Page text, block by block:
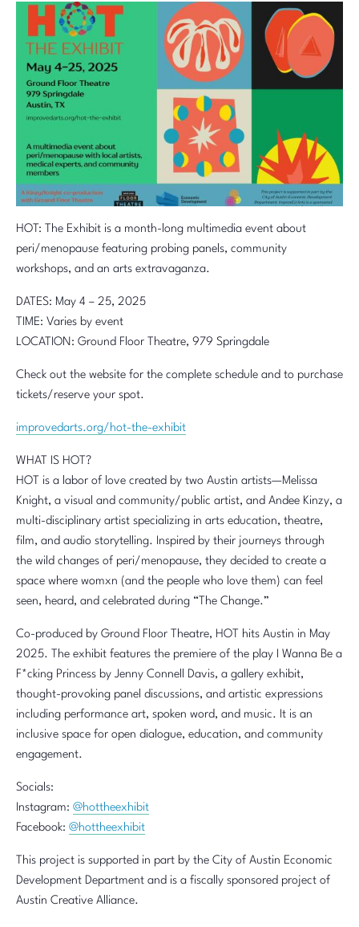
HOT: The Exhibit is a month-long multimedia event about
peri/menopause featuring probing panels, community
workshops, and an arts extravaganza.
DATES: May 4 – 25, 2025
TIME: Varies by event
LOCATION: Ground Floor Theatre, 979 Springdale
Check out the website for the complete schedule and to purchase
tickets/reserve your spot.
improvedarts.org/hot-the-exhibit
WHAT IS HOT?
HOT is a labor of love created by two Austin artists—Melissa
Knight, a visual and community/public artist, and Andee Kinzy, a
multi-disciplinary artist specializing in arts education, theatre,
film, and audio storytelling. Inspired by their journeys through
the wild changes of peri/menopause, they decided to create a
space where womxn (and the people who love them) can feel
seen, heard, and celebrated during “The Change.”
Co-produced by Ground Floor Theatre, HOT hits Austin in May
2025. The exhibit features the premiere of the play I Wanna Be a
F*cking Princess by Jenny Connell Davis, a gallery exhibit,
thought-provoking panel discussions, and artistic expressions
including performance art, spoken word, and music. It is an
inclusive space for open dialogue, education, and community
engagement.
Socials:
Instagram: @hottheexhibit
Facebook: @hottheexhibit
This project is supported in part by the City of Austin Economic
Development Department and is a fiscally sponsored project of
Austin Creative Alliance.